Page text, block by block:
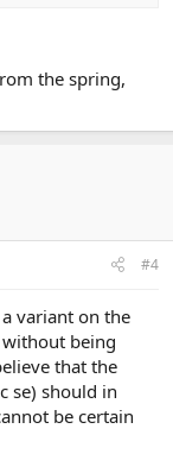
the spring,
#4
variant on the
without being
that the
se) should in
be certain